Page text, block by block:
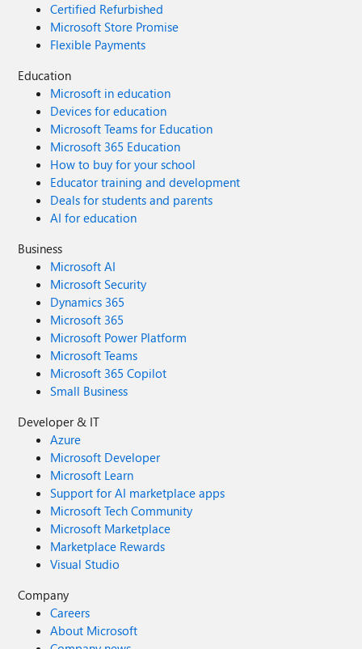
Certified Refurbished
Microsoft Store Promise
Flexible Payments
Education
Microsoft in education
Devices for education
Microsoft Teams for Education
Microsoft 365 Education
How to buy for your school
Educator training and development
Deals for students and parents
AI for education
Business
Microsoft AI
Microsoft Security
Dynamics 365
Microsoft 365
Microsoft Power Platform
Microsoft Teams
Microsoft 365 Copilot
Small Business
Developer & IT
Azure
Microsoft Developer
Microsoft Learn
Support for AI marketplace apps
Microsoft Tech Community
Microsoft Marketplace
Marketplace Rewards
Visual Studio
Company
Careers
About Microsoft